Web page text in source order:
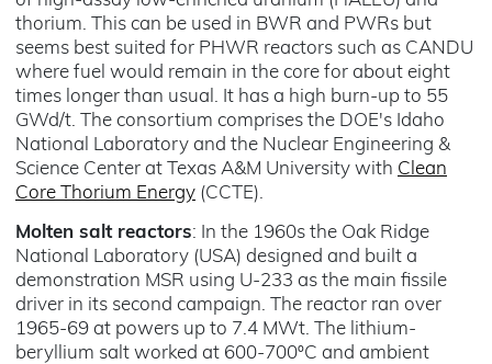
thorium. This can be used in BWR and PWRs but
seems best suited for PHWR reactors such as CANDU
where fuel would remain in the core for about eight
times longer than usual. It has a high burn-up to 55
GWd/t. The consortium comprises the DOE's Idaho
National Laboratory and the Nuclear Engineering &
Science Center at Texas A&M University with Clean
Core Thorium Energy (CCTE).
Molten salt reactors: In the 1960s the Oak Ridge
National Laboratory (USA) designed and built a
demonstration MSR using U-233 as the main fissile
driver in its second campaign. The reactor ran over
1965-69 at powers up to 7.4 MWt. The lithium-
beryllium salt worked at 600-700ºC and ambient